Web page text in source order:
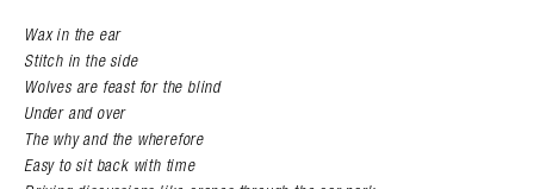
Wax in the ear
Stitch in the side
Wolves are feast for the blind
Under and over
The why and the wherefore
Easy to sit back with time